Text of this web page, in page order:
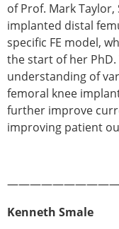
ESB
ESB
ESB
ESB
ESB
ESB
ESB
ESB
ESB Awards
The
The
of Prof. Mark Taylor,
implanted distal
specific FE model,
the start of her
understanding of
femoral knee
further improve
improving patient
Kenneth Smale